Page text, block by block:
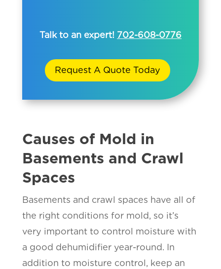
Talk to an expert! 702-608-0776
Request A Quote Today
Causes of Mold in
Basements and Crawl
Spaces
Basements and crawl spaces have all of
the right conditions for mold, so it’s
very important to control moisture with
a good dehumidifier year-round. In
addition to moisture control, keep an